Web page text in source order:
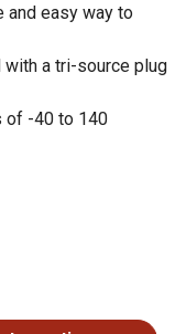
and easy way to
a tri-source plug
of -40 to 140